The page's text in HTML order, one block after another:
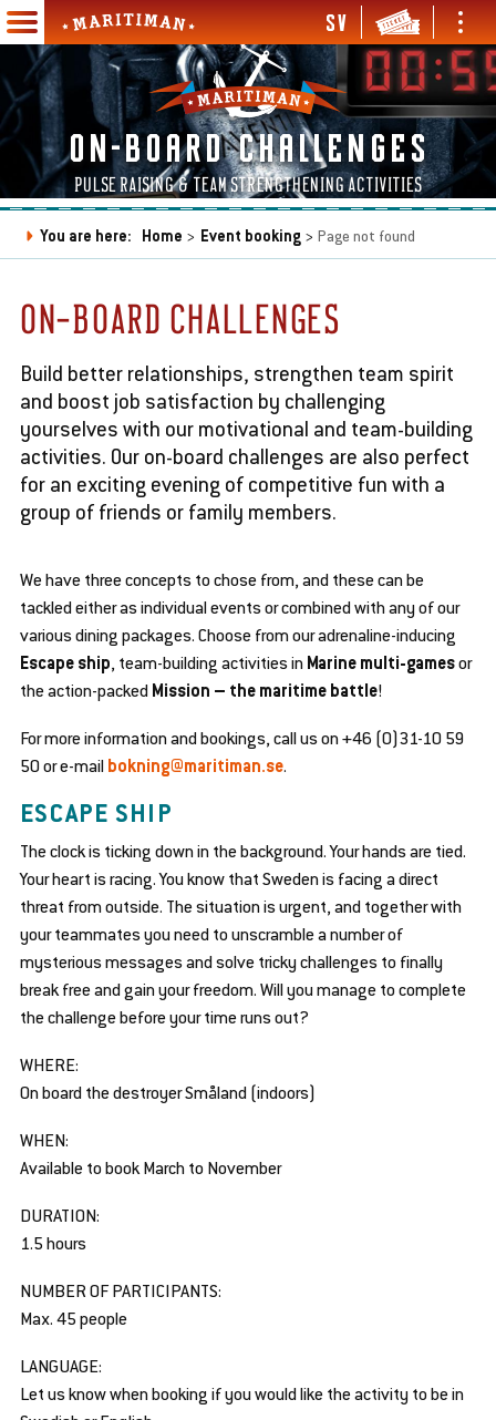
Skip
to
main
content
Open
and
close
menu
Maritiman
SV
Open
and
Main
navigation
ON-BOARD CHALLENGES
PULSE RAISING & TEAM STRENGTHENING ACTIVITIES
Breadcrumb
You are here: Home Event booking Page not found
ON-BOARD CHALLENGES
Build better relationships, strengthen team spirit
and boost job satisfaction by challenging
yourselves with our motivational and team-building
activities. Our on-board challenges are also perfect
for an exciting evening of competitive fun with a
group of friends or family members.
We have three concepts to chose from, and these can be
tackled either as individual events or combined with any of our
various dining packages. Choose from our adrenaline-inducing
Escape ship, team-building activities inMarine multi-gamesor
the action-packedMission – the maritime battle!
For more information and bookings, call us on +46 (0)31-10 59
50 or e-mailbokning@maritiman.se.
ESCAPE SHIP
The clock is ticking down in the background. Your hands are tied.
Your heart is racing. You know that Sweden is facing a direct
threat from outside. The situation is urgent, and together with
your teammates you need to unscramble a number of
mysterious messages and solve tricky challenges to finally
break free and gain your freedom. Will you manage to complete
the challenge before your time runs out?
WHERE:
On board the destroyer Småland (indoors)
WHEN:
Available to book March to November
DURATION:
1.5 hours
NUMBER OF PARTICIPANTS:
Max. 45 people
LANGUAGE:
Let us know when booking if you would like the activity to be in